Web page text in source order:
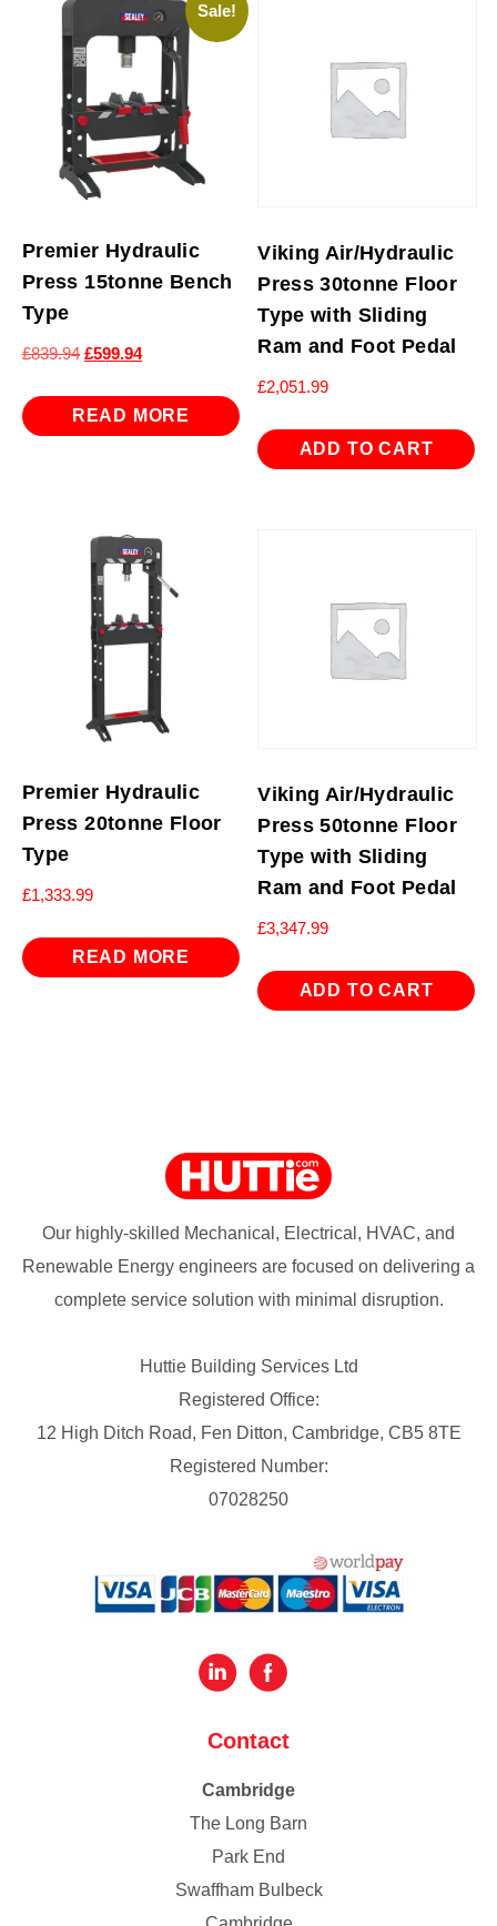
Sale!
Premier Hydraulic
Press 15tonne Bench
Type
£839.94 Original
was:
£599.94Current
is:
READ MORE
Viking Air/Hydraulic
Press 30tonne Floor
Type with Sliding
Ram and Foot Pedal
£2,051.99
ADD TO CART
Premier Hydraulic
Press 20tonne Floor
Type
£1,333.99
READ MORE
Viking Air/Hydraulic
Press 50tonne Floor
Type with Sliding
Ram and Foot Pedal
£3,347.99
ADD TO CART
Our highly-skilled Mechanical, Electrical, HVAC, and
Renewable Energy engineers are focused on delivering a
complete service solution with minimal disruption.
Huttie Building Services Ltd
Registered Office:
12 High Ditch Road, Fen Ditton, Cambridge, CB5 8TE
Registered Number:
07028250
Contact
Cambridge
The Long Barn
Park End
Swaffham Bulbeck